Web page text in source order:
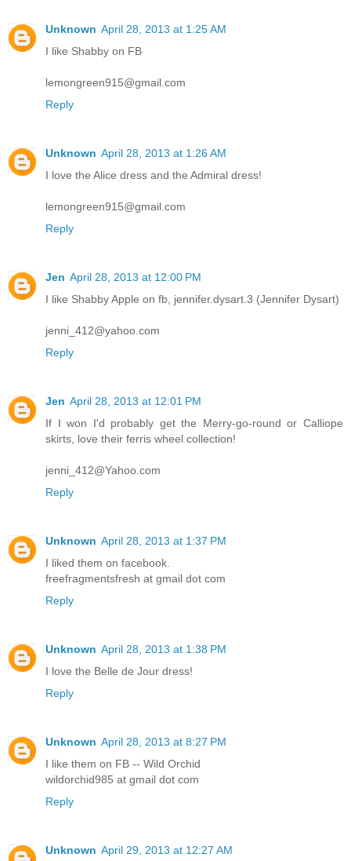
Unknown April 28, 2013 at 1:25 AM
I like Shabby on FB
lemongreen915@gmail.com
Reply
Unknown April 28, 2013 at 1:26 AM
I love the Alice dress and the Admiral dress!
lemongreen915@gmail.com
Reply
Jen April 28, 2013 at 12:00 PM
I like Shabby Apple on fb, jennifer.dysart.3 (Jennifer Dysart)
jenni_412@yahoo.com
Reply
Jen April 28, 2013 at 12:01 PM
If I won I'd probably get the Merry-go-round or Calliope
skirts, love their ferris wheel collection!
jenni_412@Yahoo.com
Reply
Unknown April 28, 2013 at 1:37 PM
I liked them on facebook.
freefragmentsfresh at gmail dot com
Reply
Unknown April 28, 2013 at 1:38 PM
I love the Belle de Jour dress!
Reply
Unknown April 28, 2013 at 8:27 PM
I like them on FB -- Wild Orchid
wildorchid985 at gmail dot com
Reply
Unknown April 29, 2013 at 12:27 AM